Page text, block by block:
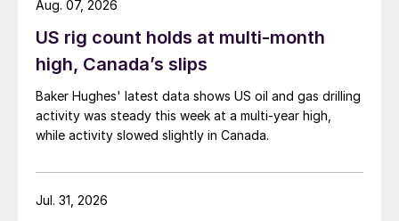
US rig count holds at multi-month
high, Canada’s slips
Baker Hughes' latest data shows US oil and gas drilling
activity was steady this week at a multi-year high,
while activity slowed slightly in Canada.
Aug. 07, 2026
Jul. 31, 2026